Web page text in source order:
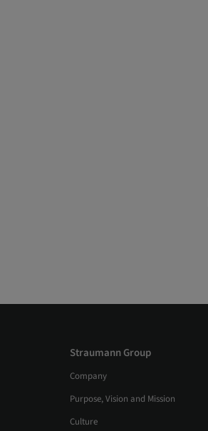
Straumann Group
Company
Purpose, Vision and Mission
Culture